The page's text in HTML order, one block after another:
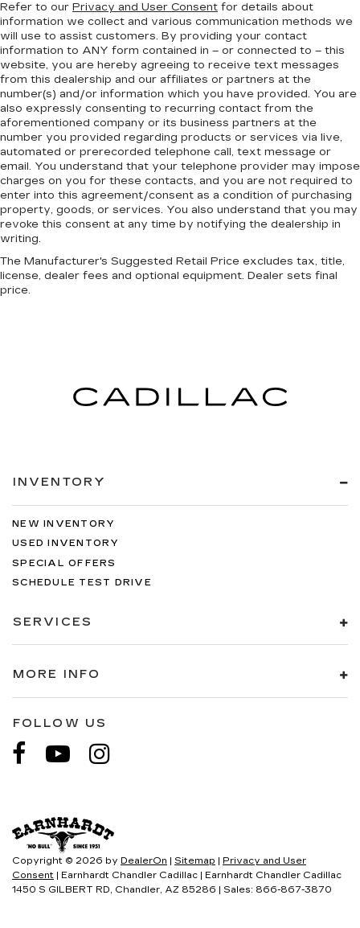
Refer to our Privacy and User Consent for details about
information we collect and various communication methods we
will use to assist customers. By providing your contact
information to ANY form contained in – or connected to – this
website, you are hereby agreeing to receive text messages
from this dealership and our affiliates or partners at the
number(s) and/or information which you have provided. You are
also expressly consenting to recurring contact from the
aforementioned company or its business partners at the
number you provided regarding products or services via live,
automated or prerecorded telephone call, text message or
email. You understand that your telephone provider may impose
charges on you for these contacts, and you are not required to
enter into this agreement/consent as a condition of purchasing
property, goods, or services. You also understand that you may
revoke this consent at any time by notifying the dealership in
writing.
The Manufacturer's Suggested Retail Price excludes tax, title,
license, dealer fees and optional equipment. Dealer sets final
price.
INVENTORY
NEW INVENTORY
USED INVENTORY
SPECIAL OFFERS
SCHEDULE TEST DRIVE
SERVICES
MORE INFO
FOLLOW US
Copyright © 2026 by DealerOn | Sitemap | Privacy and User
Consent | Earnhardt Chandler Cadillac | Earnhardt Chandler Cadillac
1450 S GILBERT RD,
Chandler, AZ 85286 | Sales: 866-867-3870